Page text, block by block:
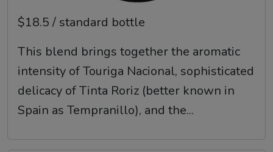
$18.5 / standard bottle
This blend brings together the aromatic
intensity of Touriga Nacional, sophisticated
delicacy of Tinta Roriz (better known in
Spain as Tempranillo), and the...